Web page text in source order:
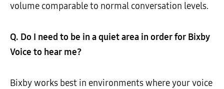
volume comparable to normal conversation levels.
Q. Do I need to be in a quiet area in order for Bixby
Voice to hear me?
Bixby works best in environments where your voice